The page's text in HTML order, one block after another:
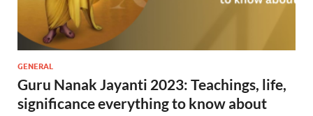
GENERAL
Guru Nanak Jayanti 2023: Teachings, life,
significance everything to know about